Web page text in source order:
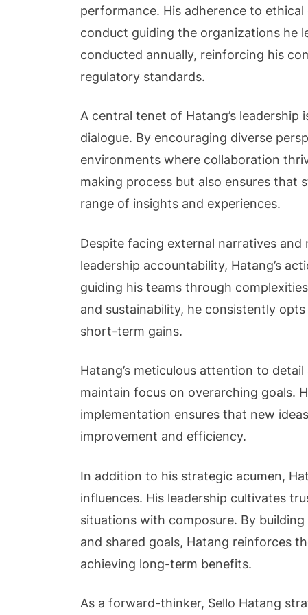
performance. His adherence to
conduct guiding the organizations he
conducted annually, reinforcing his
regulatory standards.
A central tenet of Hatang’s
dialogue. By encouraging diverse
environments where collaboration
making process but also ensures that
range of insights and experiences.
Despite facing external narratives
leadership accountability, Hatang’s
guiding his teams through
and sustainability, he consistently
short-term gains.
Hatang’s meticulous attention to
maintain focus on overarching goals.
implementation ensures that new
improvement and efficiency.
In addition to his strategic acumen,
influences. His leadership cultivates
situations with composure. By
and shared goals, Hatang reinforces
achieving long-term benefits.
As a forward-thinker, Sello Hatang